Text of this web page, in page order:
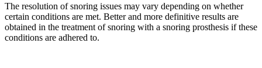
The resolution of snoring issues may vary depending on whether
certain conditions are met. Better and more definitive results are
obtained in the treatment of snoring with a snoring prosthesis if these
conditions are adhered to.